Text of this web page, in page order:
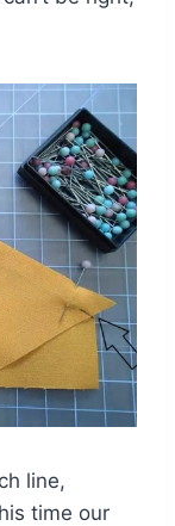
line,
time our